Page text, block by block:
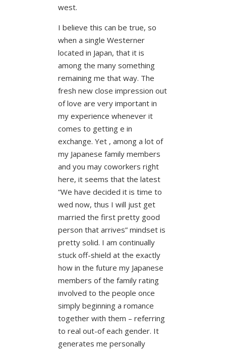
west.
I believe this can be true, so
when a single Westerner
located in Japan, that it is
among the many something
remaining me that way. The
fresh new close impression out
of love are very important in
my experience whenever it
comes to getting e in
exchange. Yet , among a lot of
my Japanese family members
and you may coworkers right
here, it seems that the latest
“We have decided it is time to
wed now, thus I will just get
married the first pretty good
person that arrives” mindset is
pretty solid. I am continually
stuck off-shield at the exactly
how in the future my Japanese
members of the family rating
involved to the people once
simply beginning a romance
together with them – referring
to real out-of each gender. It
generates me personally